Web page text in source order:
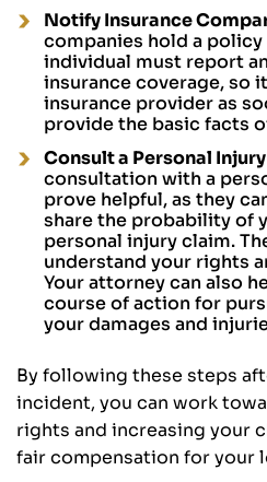
Notify Insurance
companies hold a policy
individual must report
insurance coverage, so
insurance provider as
provide the basic facts
Consult a Personal
consultation with a
prove helpful, as they
share the probability of
personal injury claim.
understand your rights
Your attorney can also
course of action for
your damages and
By following these steps
incident, you can work
rights and increasing your
fair compensation for your